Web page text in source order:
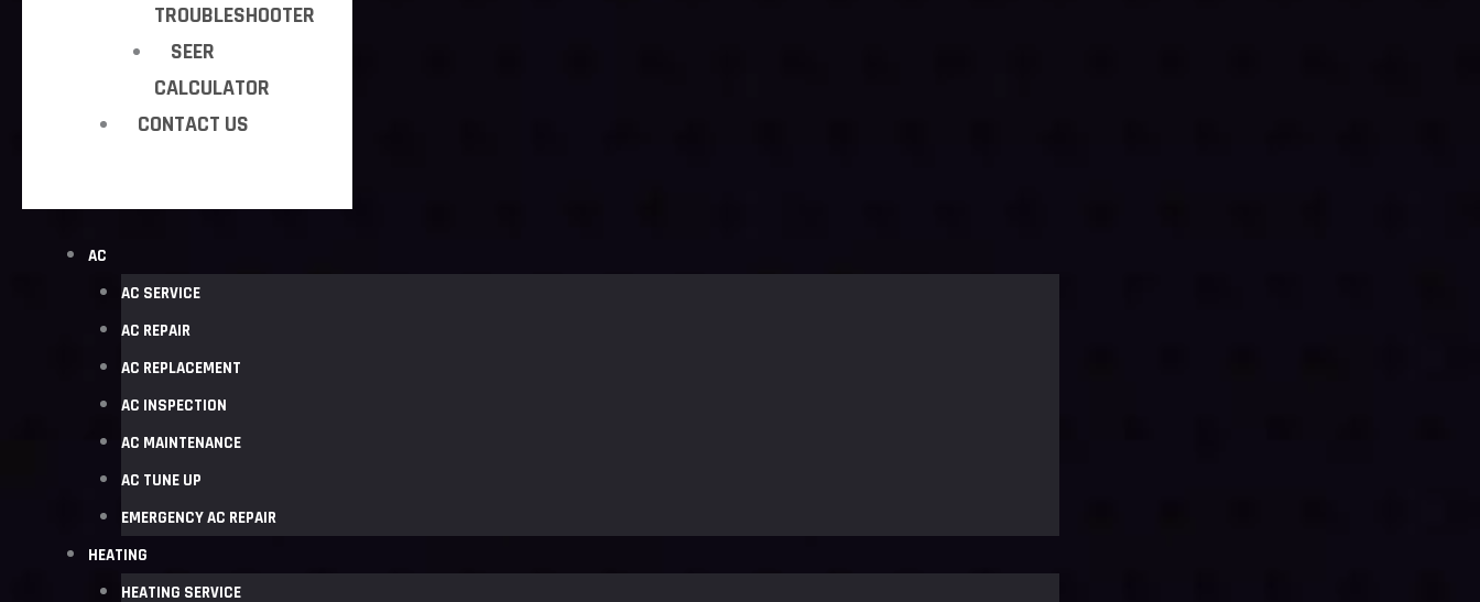
TROUBLESHOOTER
SEER
CALCULATOR
CONTACT US
AC
AC SERVICE
AC REPAIR
AC REPLACEMENT
AC INSPECTION
AC MAINTENANCE
AC TUNE UP
EMERGENCY AC REPAIR
HEATING
HEATING SERVICE